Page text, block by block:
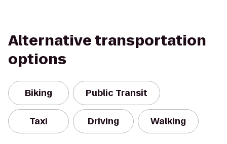
Alternative transportation
options
Biking Public Transit
Taxi Driving Walking